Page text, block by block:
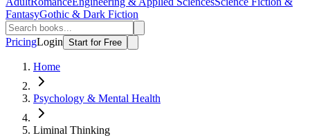
FantasyGothic & Dark Fiction
PricingLogin Start for Free
Home
Psychology & Mental Health
Liminal Thinking